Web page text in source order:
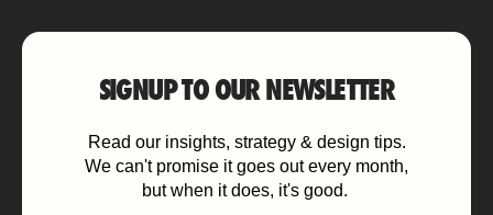
SIGNUP TO OUR NEWSLETTER
Read our insights, strategy & design tips.
We can't promise it goes out every month,
but when it does, it's good.